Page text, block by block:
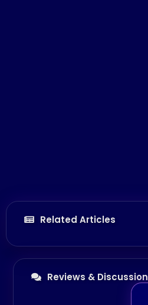
Related Articles
Reviews & Discussion